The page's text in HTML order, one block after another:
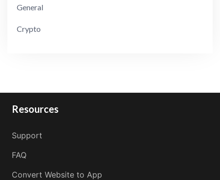
General
Crypto
Resources
Support
FAQ
Convert Website to App